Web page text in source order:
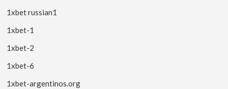
1xbet russian1
1xbet-1
1xbet-2
1xbet-6
1xbet-argentinos.org